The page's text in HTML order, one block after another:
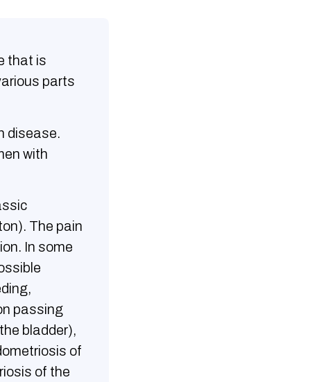
that is
parts
disease.
with
The pain
In some
passing
bladder),
of
of the